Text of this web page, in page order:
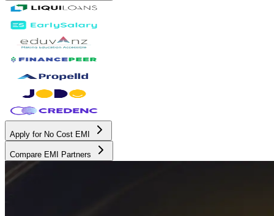
Apply for No Cost EMI
Compare EMI Partners